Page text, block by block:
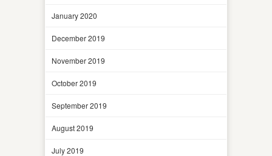
January 2020
December 2019
November 2019
October 2019
September 2019
August 2019
July 2019